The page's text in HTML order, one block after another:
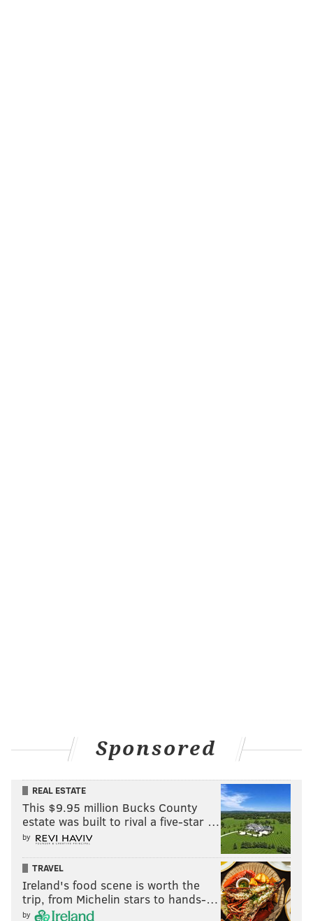
Sponsored
REAL ESTATE
This $9.95 million Bucks County
estate was built to rival a five-star …
by
TRAVEL
Ireland's food scene is worth the
trip, from Michelin stars to hands-…
by